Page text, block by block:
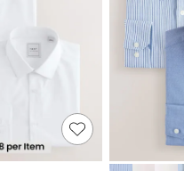
& Sweatshirts
& Coats